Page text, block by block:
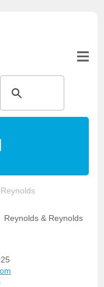
Reynolds & Reynolds